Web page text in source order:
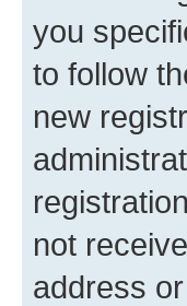
you
to follow
new
not
address